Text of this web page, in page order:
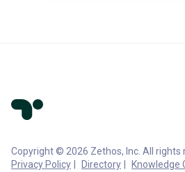
Copyright © 2026 Zethos, Inc. All rights
Privacy Policy
Directory
Knowledge